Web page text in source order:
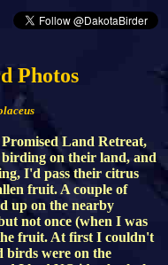
Photos
Land Retreat,
on their land, and
I'd pass their citrus
fruit. A couple of
up on the nearby
not once (when I was
fruit. At first I couldn't
birds were on the